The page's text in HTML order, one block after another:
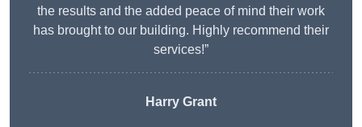
the results and the added peace of mind their work
has brought to our building. Highly recommend their
services!”
Harry Grant